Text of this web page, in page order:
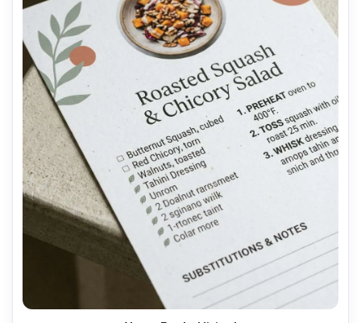
AI Music Video Generator
Every Beat in Sync. Every Shot Connects. Every
Character Consistent. No music upload needed
- AI turns your idea into an original soundtrack
and cinematic MV.
Create MV Now